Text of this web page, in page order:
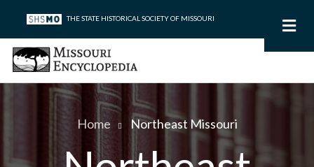
main
content
THE STATE HISTORICAL SOCIETY OF MISSOURI
Breadcrumb
Home Northeast Missouri